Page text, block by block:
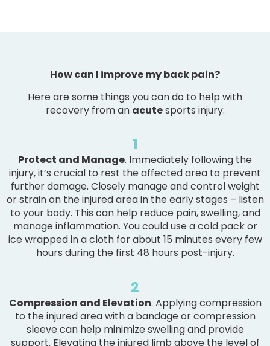
How can I improve my back pain?
Here are some things you can do to help with
recovery from an acutesports injury:
1
Protect and Manage. Immediately following the
injury, it’s crucial to rest the affected area to prevent
further damage. Closely manage and control weight
or strain on the injured area in the early stages – listen
to your body. This can help reduce pain, swelling, and
manage inflammation. You could use a cold pack or
ice wrapped in a cloth for about 15 minutes every few
hours during the first 48 hours post-injury.
2
Compression and Elevation. Applying compression
to the injured area with a bandage or compression
sleeve can help minimize swelling and provide
support. Elevating the injured limb above the level of